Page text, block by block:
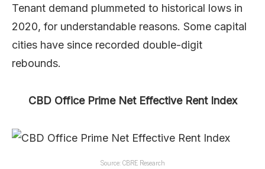
Tenant demand plummeted to historical lows in
2020, for understandable reasons. Some capital
cities have since recorded double-digit
rebounds.
CBD Office Prime Net Effective Rent Index
Source: CBRE Research